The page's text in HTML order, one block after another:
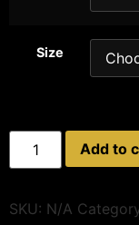
Size
Add to
SKU: N/A